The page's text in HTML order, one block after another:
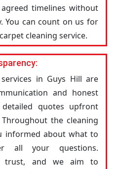
timelines without
You can count on us for
cleaning service.
in Guys Hill are
and honest
quotes upfront
the cleaning
informed about what to
all your questions.
trust, and we aim to